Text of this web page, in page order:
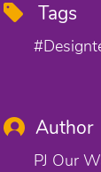
Tags
Author
PJ Our